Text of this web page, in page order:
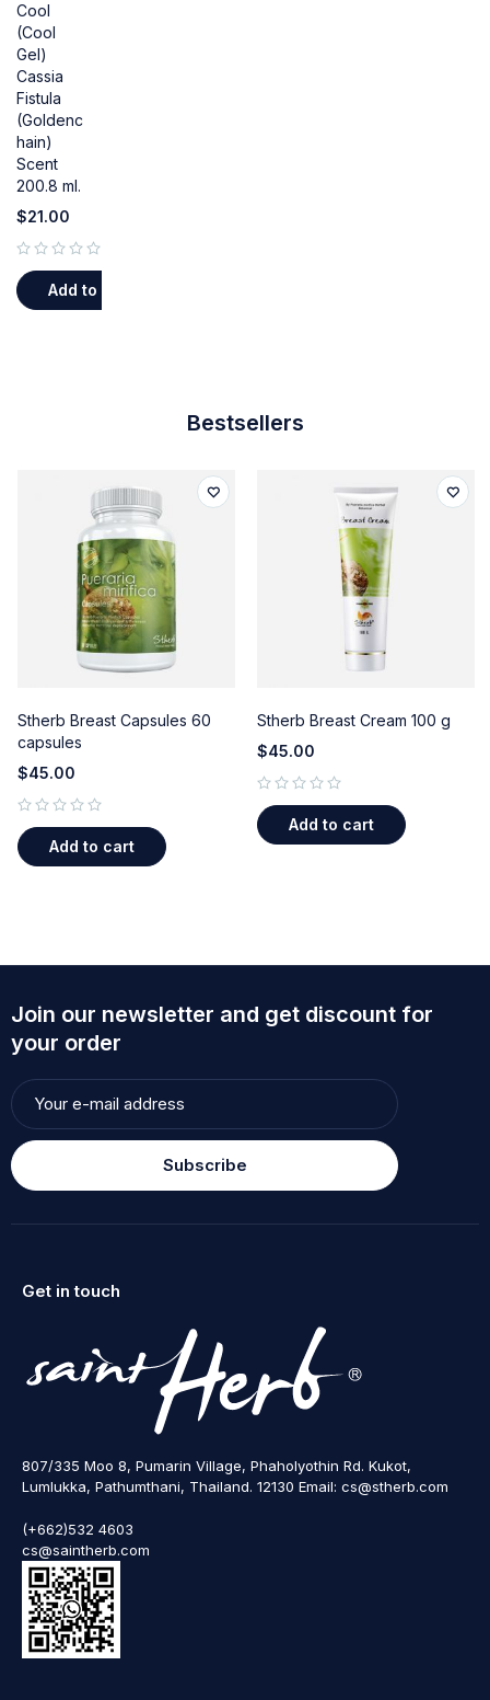
Cool
(Cool
Gel)
Cassia
Fistula
(Goldenc
hain)
Scent
200.8 ml.
$21.00
Add to cart
Bestsellers
Stherb Breast Capsules 60
capsules
$45.00
Add to cart
Stherb Breast Cream 100 g
$45.00
Add to cart
Join our newsletter and get discount for
your order
Subscribe
Get in touch
807/335 Moo 8, Pumarin Village, Phaholyothin Rd. Kukot,
Lumlukka, Pathumthani, Thailand. 12130 Email: cs@stherb.com
(+662)532 4603
cs@saintherb.com